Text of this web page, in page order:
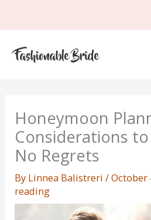
Honeymoon
Considerations
No Regrets
By Linnea Balistreri/October
reading